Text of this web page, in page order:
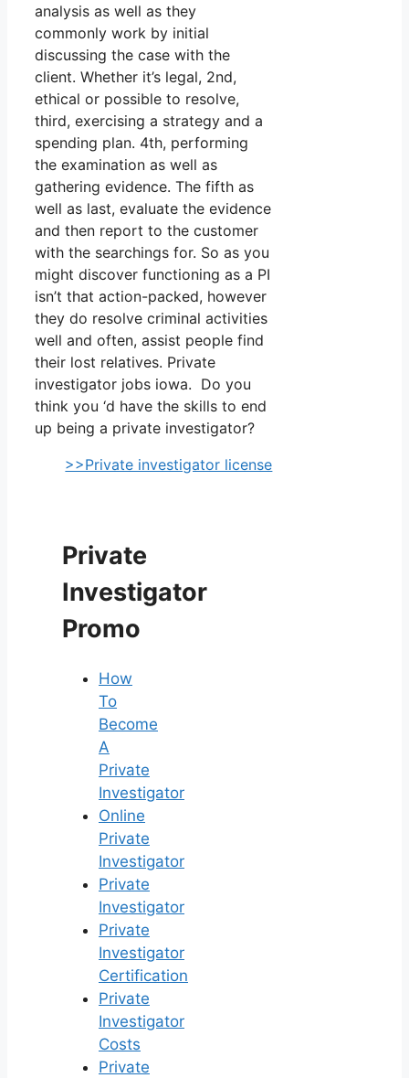
analysis as well as they
commonly work by initial
discussing the case with the
client. Whether it’s legal, 2nd,
ethical or possible to resolve,
third, exercising a strategy and a
spending plan. 4th, performing
the examination as well as
gathering evidence. The fifth as
well as last, evaluate the evidence
and then report to the customer
with the searchings for. So as you
might discover functioning as a PI
isn’t that action-packed, however
they do resolve criminal activities
well and often, assist people find
their lost relatives. Private
investigator jobs iowa. Do you
think you ‘d have the skills to end
up being a private investigator?
>>Private investigator license
Private
Investigator
Promo
How
To
Become
A
Private
Investigator
Online
Private
Investigator
Private
Investigator
Private
Investigator
Certification
Private
Investigator
Costs
Private